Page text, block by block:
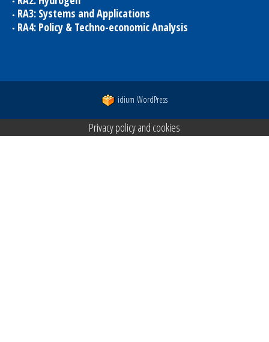
RA3: Systems and Applications
RA4: Policy & Techno-economic Analysis
idium WordPress
Privacy policy and cookies